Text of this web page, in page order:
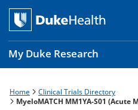
Skip
main
content
My Duke Research
Main
Breadcrumb
Home
Clinical Trials Directory
MyeloMATCH MM1YA-S01 (Acute